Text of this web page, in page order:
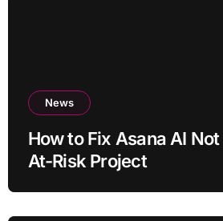
News
How to Fix Asana AI
At-Risk Project